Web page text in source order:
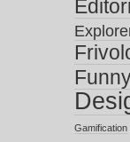
Gamification